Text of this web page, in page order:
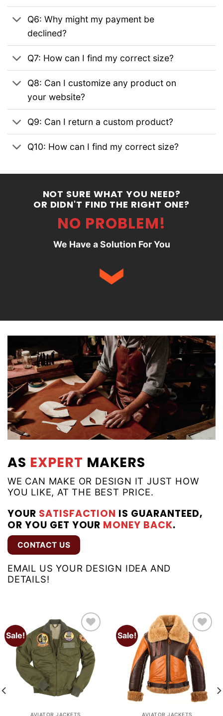
Q6: Why might my payment be
declined?
Q7: How can I find my correct size?
Q8: Can I customize any product on
your website?
Q9: Can I return a custom product?
Q10: How can I find my correct size?
NOT SURE WHAT YOU NEED?
OR DIDN'T FIND THE RIGHT ONE?
NO PROBLEM!
We Have a Solution For You
AS EXPERT MAKERS
WE CAN MAKE OR DESIGN IT JUST HOW
YOU LIKE, AT THE BEST PRICE.
YOUR SATISFACTION IS GUARANTEED,
OR YOU GET YOUR MONEY BACK.
CONTACT US
EMAIL US YOUR DESIGN IDEA AND
DETAILS!
Sale!
Add to
wishlist
AVIATOR JACKETS
Sale!
Add to
wishlist
AVIATOR JACKETS